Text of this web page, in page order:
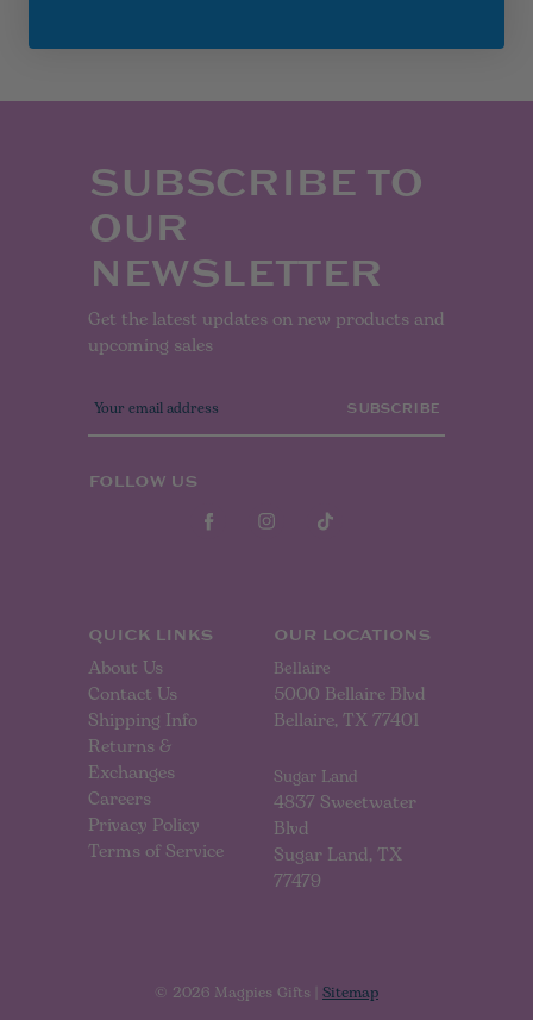
SUBSCRIBE TO
OUR
NEWSLETTER
Get the latest updates on new products and
upcoming sales
E
m
a
l
s
FOLLOW US
QUICK LINKS
About Us
Contact Us
Shipping Info
Returns &
Exchanges
Careers
Privacy Policy
Terms of Service
OUR LOCATIONS
Bellaire
5000 Bellaire Blvd
Bellaire, TX 77401
Sugar Land
4837 Sweetwater
Blvd
Sugar Land, TX
77479
© 2026 Magpies Gifts | Sitemap